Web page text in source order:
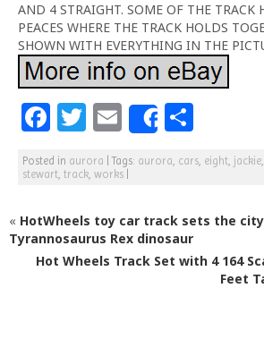
AND 4 STRAIGHT. SOME OF THE TRACK
PEACES WHERE THE TRACK HOLDS
SHOWN WITH EVERYTHING IN THE
F
a
c
b
o
T
w
itt
r
E
m
ai
Share
h
ar
Posted in aurora |Tags: aurora cars eight jackie
stewart track works
« HotWheels toy car track sets the
Tyrannosaurus Rex dinosaur
Hot Wheels Track Set with 4 164
Feet